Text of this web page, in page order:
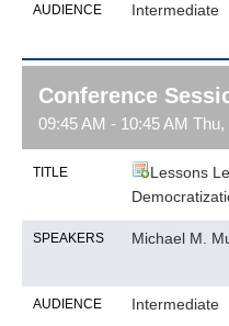
AUDIENCE Intermediate
Conference
09:45 AM - 10:45 AM Thu,
TITLE
Lessons
SPEAKERS Michael M.
AUDIENCE Intermediate